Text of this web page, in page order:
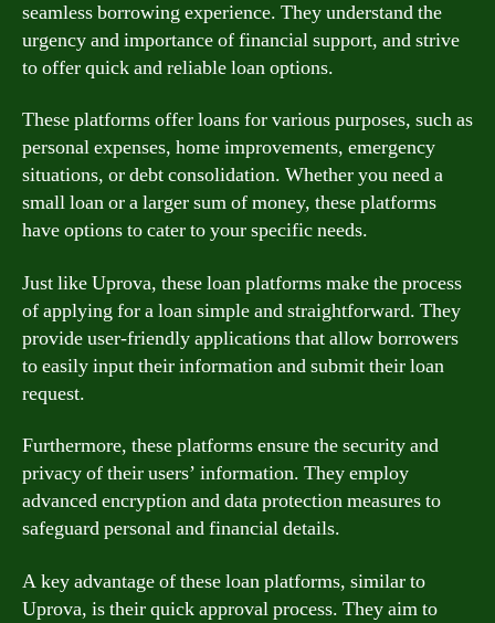
seamless borrowing experience. They understand the
urgency and importance of financial support, and strive
to offer quick and reliable loan options.
These platforms offer loans for various purposes, such as
personal expenses, home improvements, emergency
situations, or debt consolidation. Whether you need a
small loan or a larger sum of money, these platforms
have options to cater to your specific needs.
Just like Uprova, these loan platforms make the process
of applying for a loan simple and straightforward. They
provide user-friendly applications that allow borrowers
to easily input their information and submit their loan
request.
Furthermore, these platforms ensure the security and
privacy of their users’ information. They employ
advanced encryption and data protection measures to
safeguard personal and financial details.
A key advantage of these loan platforms, similar to
Uprova, is their quick approval process. They aim to